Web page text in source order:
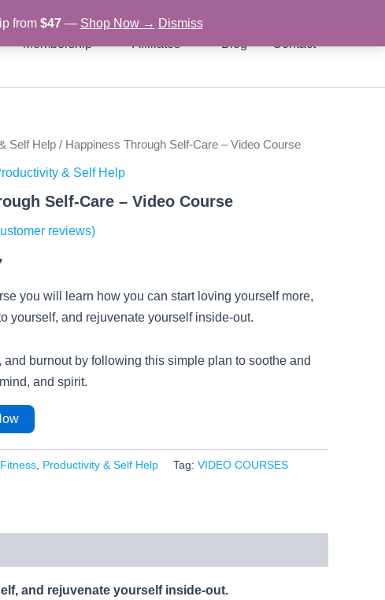
from $47— Shop Now → Dismiss
Membership Affiliates Blog Contact
Self Help / Happiness Through Self-Care – Video Course
& Self Help
Self-Care – Video Course
reviews)
Current
price
is:
you will learn how you can start loving yourself more,
yourself, and rejuvenate yourself inside-out.
and burnout by following this simple plan to soothe and
and spirit.
Productivity & Self Help Tag: VIDEO COURSES
and rejuvenate yourself inside-out.